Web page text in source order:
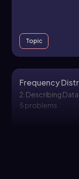
Topic
Frequency
2. Describing
5 problems